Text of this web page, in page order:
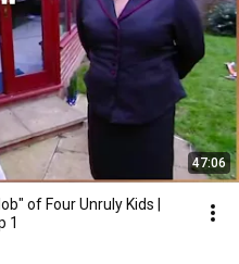
47:06
of Four Unruly Kids |
1